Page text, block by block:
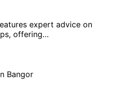
expert advice on
offering…